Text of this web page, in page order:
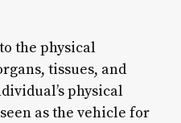
the physical
tissues, and
physical
as the vehicle for